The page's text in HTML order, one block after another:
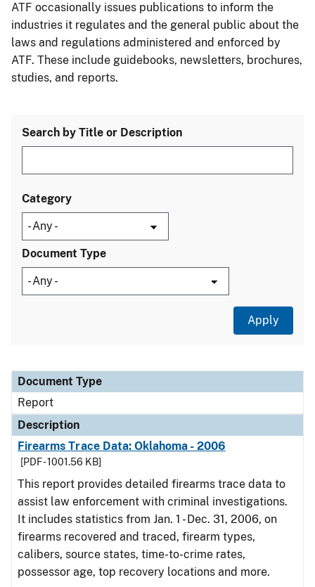
ATF occasionally issues publications to inform the
industries it regulates and the general public about the
laws and regulations administered and enforced by
ATF. These include guidebooks, newsletters, brochures,
studies, and reports.
Search by Title or Description
Category
Document Type
Document Type
Description
Category
Document Type
Report
Description
Firearms Trace Data: Oklahoma - 2006
[PDF - 1001.56 KB]
This report provides detailed firearms trace data to
assist law enforcement with criminal investigations.
It includes statistics from Jan. 1 - Dec. 31, 2006, on
firearms recovered and traced, firearm types,
calibers, source states, time-to-crime rates,
possessor age, top recovery locations and more.